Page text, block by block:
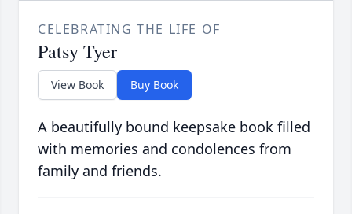
CELEBRATING THE LIFE OF
Patsy Tyer
View Book Buy Book
A beautifully bound keepsake book filled
with memories and condolences from
family and friends.